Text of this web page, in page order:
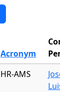
Acronym
HR-AMS